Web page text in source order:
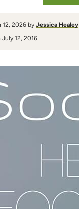
12, 2026 by Jessica Healey
12, 2016